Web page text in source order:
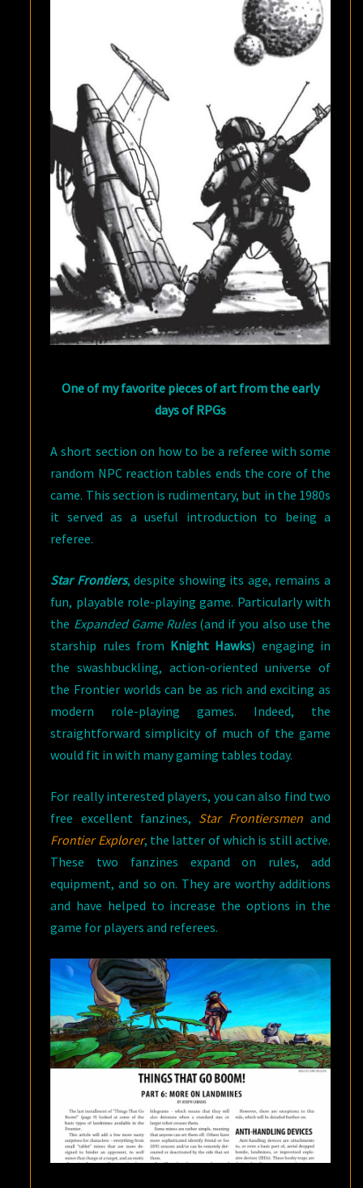
One of my favorite pieces of art from the early
days of RPGs
A short section on how to be a referee with some
random NPC reaction tables ends the core of the
came. This section is rudimentary, but in the 1980s
it served as a useful introduction to being a
referee.
Star Frontiers, despite showing its age, remains a
fun, playable role-playing game. Particularly with
the Expanded Game Rules(and if you also use the
starship rules from Knight Hawks) engaging in
the swashbuckling, action-oriented universe of
the Frontier worlds can be as rich and exciting as
modern role-playing games. Indeed, the
straightforward simplicity of much of the game
would fit in with many gaming tables today.
For really interested players, you can also find two
free excellent fanzines, Star Frontiersmen and
Frontier Explorer, the latter of which is still active.
These two fanzines expand on rules, add
equipment, and so on. They are worthy additions
and have helped to increase the options in the
game for players and referees.